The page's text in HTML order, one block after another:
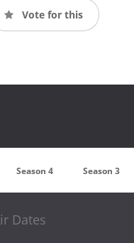
Vote for this
Season 4 Season 3
Dates